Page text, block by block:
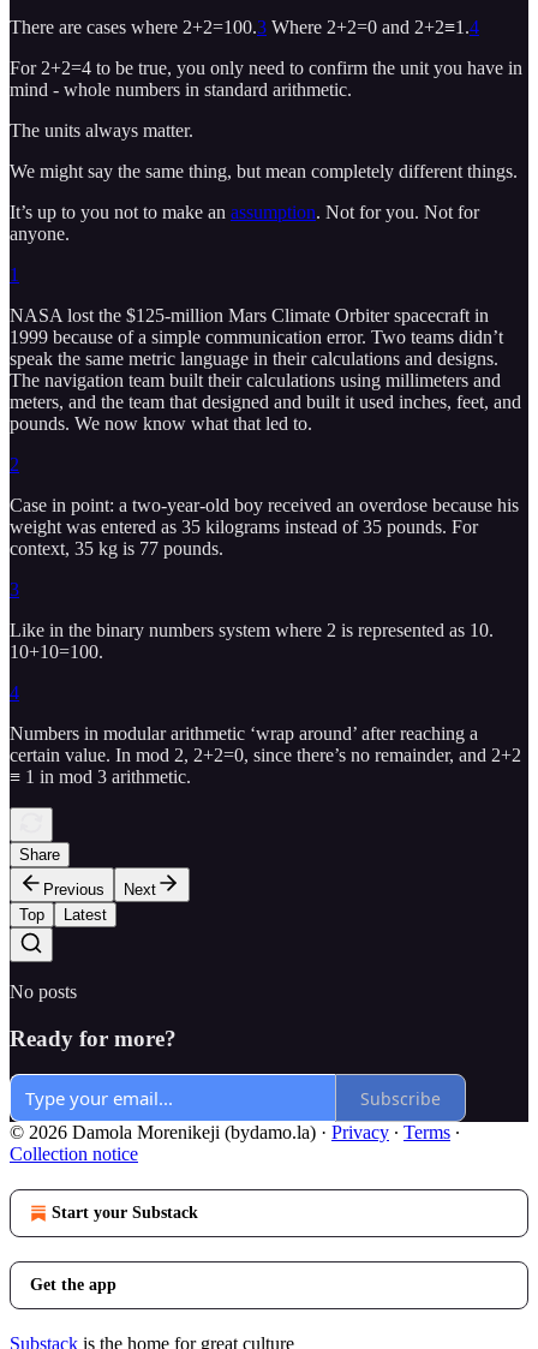
There are cases where 2+2=100.3 Where 2+2=0 and 2+2≡1.4
For 2+2=4 to be true, you only need to confirm the unit you have in
mind - whole numbers in standard arithmetic.
The units always matter.
We might say the same thing, but mean completely different things.
It’s up to you not to make an assumption. Not for you. Not for
anyone.
1
NASA lost the $125-million Mars Climate Orbiter spacecraft in
1999 because of a simple communication error. Two teams didn’t
speak the same metric language in their calculations and designs.
The navigation team built their calculations using millimeters and
meters, and the team that designed and built it used inches, feet, and
pounds. We now know what that led to.
2
Case in point: a two-year-old boy received an overdose because his
weight was entered as 35 kilograms instead of 35 pounds. For
context, 35 kg is 77 pounds.
3
Like in the binary numbers system where 2 is represented as 10.
10+10=100.
4
Numbers in modular arithmetic ‘wrap around’ after reaching a
certain value. In mod 2, 2+2=0, since there’s no remainder, and 2+2
≡ 1 in mod 3 arithmetic.
Share
Previous
Next
Top
Latest
No posts
Ready for more?
Subscribe
© 2026 Damola Morenikeji (bydamo.la) · Privacy ∙ Terms ∙
Collection notice
Start your Substack
Get the app
Substack is the home for great culture